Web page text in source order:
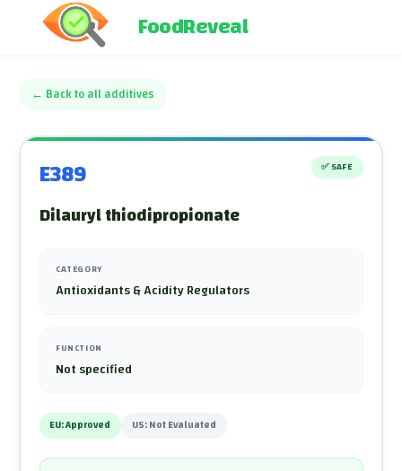
FoodReveal
← Back to all additives
E389 ✅ SAFE
Dilauryl thiodipropionate
CATEGORY
Antioxidants & Acidity Regulators
FUNCTION
Not specified
EU:Approved US:Not Evaluated